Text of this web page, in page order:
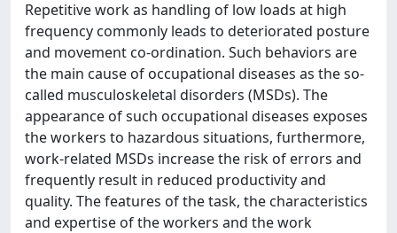
Repetitive work as handling of low loads at high
frequency commonly leads to deteriorated posture
and movement co-ordination. Such behaviors are
the main cause of occupational diseases as the so-
called musculoskeletal disorders (MSDs). The
appearance of such occupational diseases exposes
the workers to hazardous situations, furthermore,
work-related MSDs increase the risk of errors and
frequently result in reduced productivity and
quality. The features of the task, the characteristics
and expertise of the workers and the work